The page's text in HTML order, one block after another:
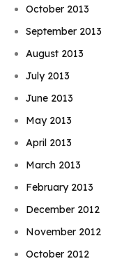
October 2013
September 2013
August 2013
July 2013
June 2013
May 2013
April 2013
March 2013
February 2013
December 2012
November 2012
October 2012